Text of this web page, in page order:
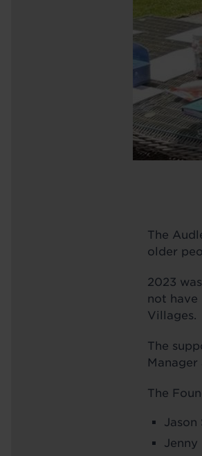
The
older
2023
not have
Villages.
The
The